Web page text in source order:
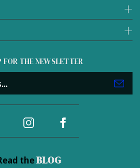
FOR THE NEWSLETTER
theBLOG